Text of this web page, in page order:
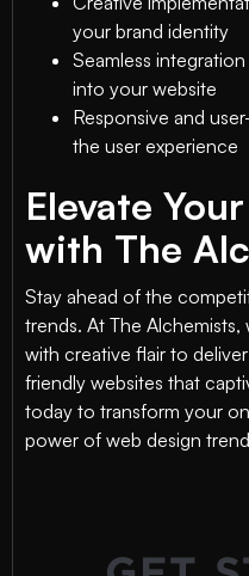
your brand identity
Seamless
into your website
Responsive and
the user experience
Elevate
with The
Stay ahead of the
trends. At The
with creative flair to
friendly websites that
today to transform your
power of web design